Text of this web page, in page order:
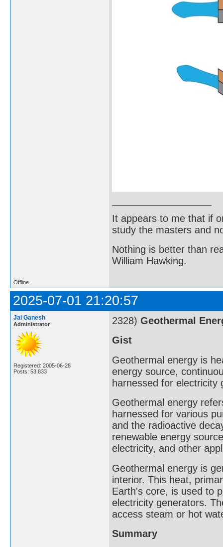
It appears to me that if
study the masters and
Nothing is better than
William Hawking.
Offline
2025-07-01 21:20:57
Jai Ganesh
Administrator
Registered: 2005-06-28
Posts: 53,833
2328) Geothermal
Gist
Geothermal energy is
energy source,
harnessed for electricity
Geothermal energy
harnessed for various
and the radioactive
renewable energy
electricity, and other
Geothermal energy is
interior. This heat,
Earth's core, is used to
electricity generators.
access steam or hot
Summary